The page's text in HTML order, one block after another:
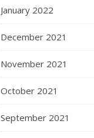
January 2022
December 2021
November 2021
October 2021
September 2021